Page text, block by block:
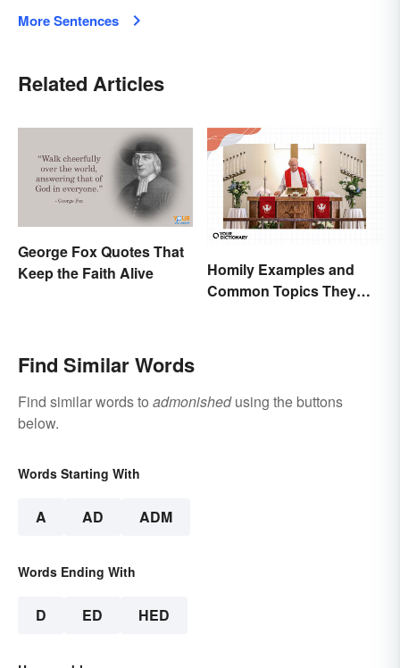
More Sentences
Related Articles
George Fox Quotes That
Keep the Faith Alive
Homily Examples and
Common Topics They
Find Similar Words
Find similar words to admonishedusing the buttons
below.
Words Starting With
A AD ADM
Words Ending With
D ED HED